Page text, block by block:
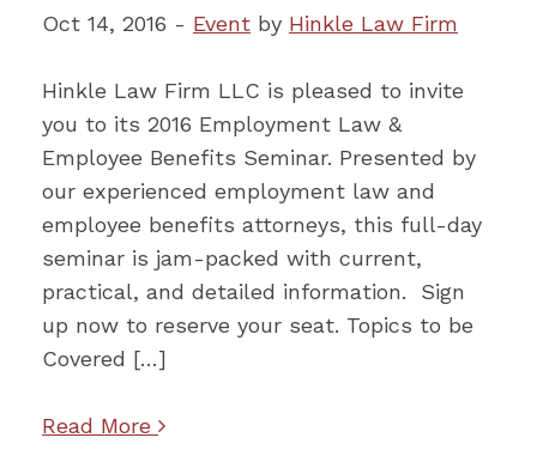
Oct 14, 2016 - Event by Hinkle Law Firm
Hinkle Law Firm LLC is pleased to invite
you to its 2016 Employment Law &
Employee Benefits Seminar. Presented by
our experienced employment law and
employee benefits attorneys, this full-day
seminar is jam-packed with current,
practical, and detailed information. Sign
up now to reserve your seat. Topics to be
Covered […]
Read More